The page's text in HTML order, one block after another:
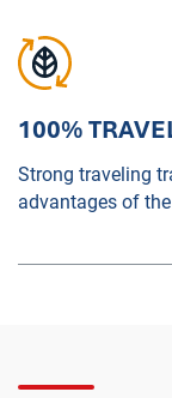
100%
Strong traveling
advantages of